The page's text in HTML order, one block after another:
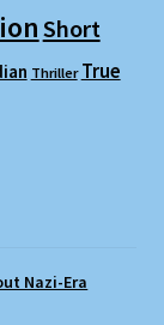
Short
Thriller True
Nazi-Era